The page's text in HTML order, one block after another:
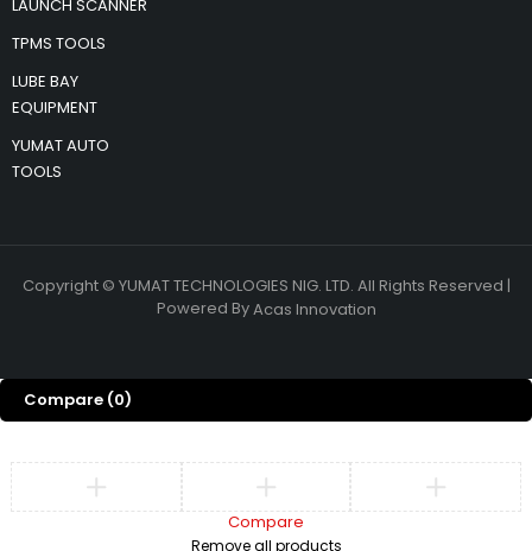
LAUNCH SCANNER
TPMS TOOLS
LUBE BAY
EQUIPMENT
YUMAT AUTO
TOOLS
Copyright © YUMAT TECHNOLOGIES NIG. LTD. All Rights Reserved |
Powered ByAcas Innovation
Compare (0)
Compare
Remove all products